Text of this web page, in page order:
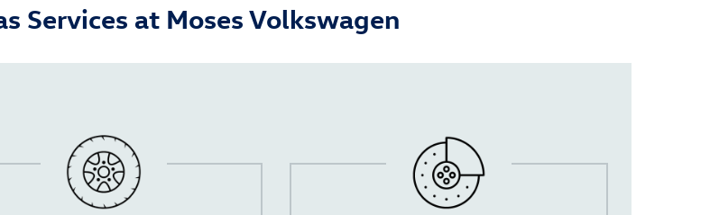
Services at Moses Volkswagen